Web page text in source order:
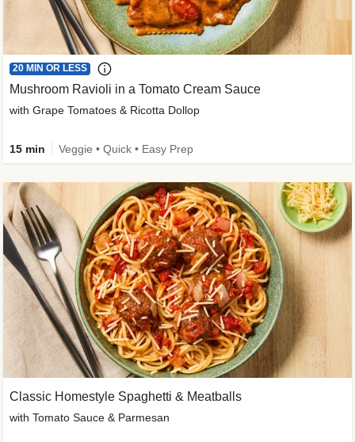
20 MIN OR LESS
Mushroom Ravioli in a Tomato Cream Sauce
with Grape Tomatoes & Ricotta Dollop
15 min Veggie • Quick • Easy Prep
Classic Homestyle Spaghetti & Meatballs
with Tomato Sauce & Parmesan